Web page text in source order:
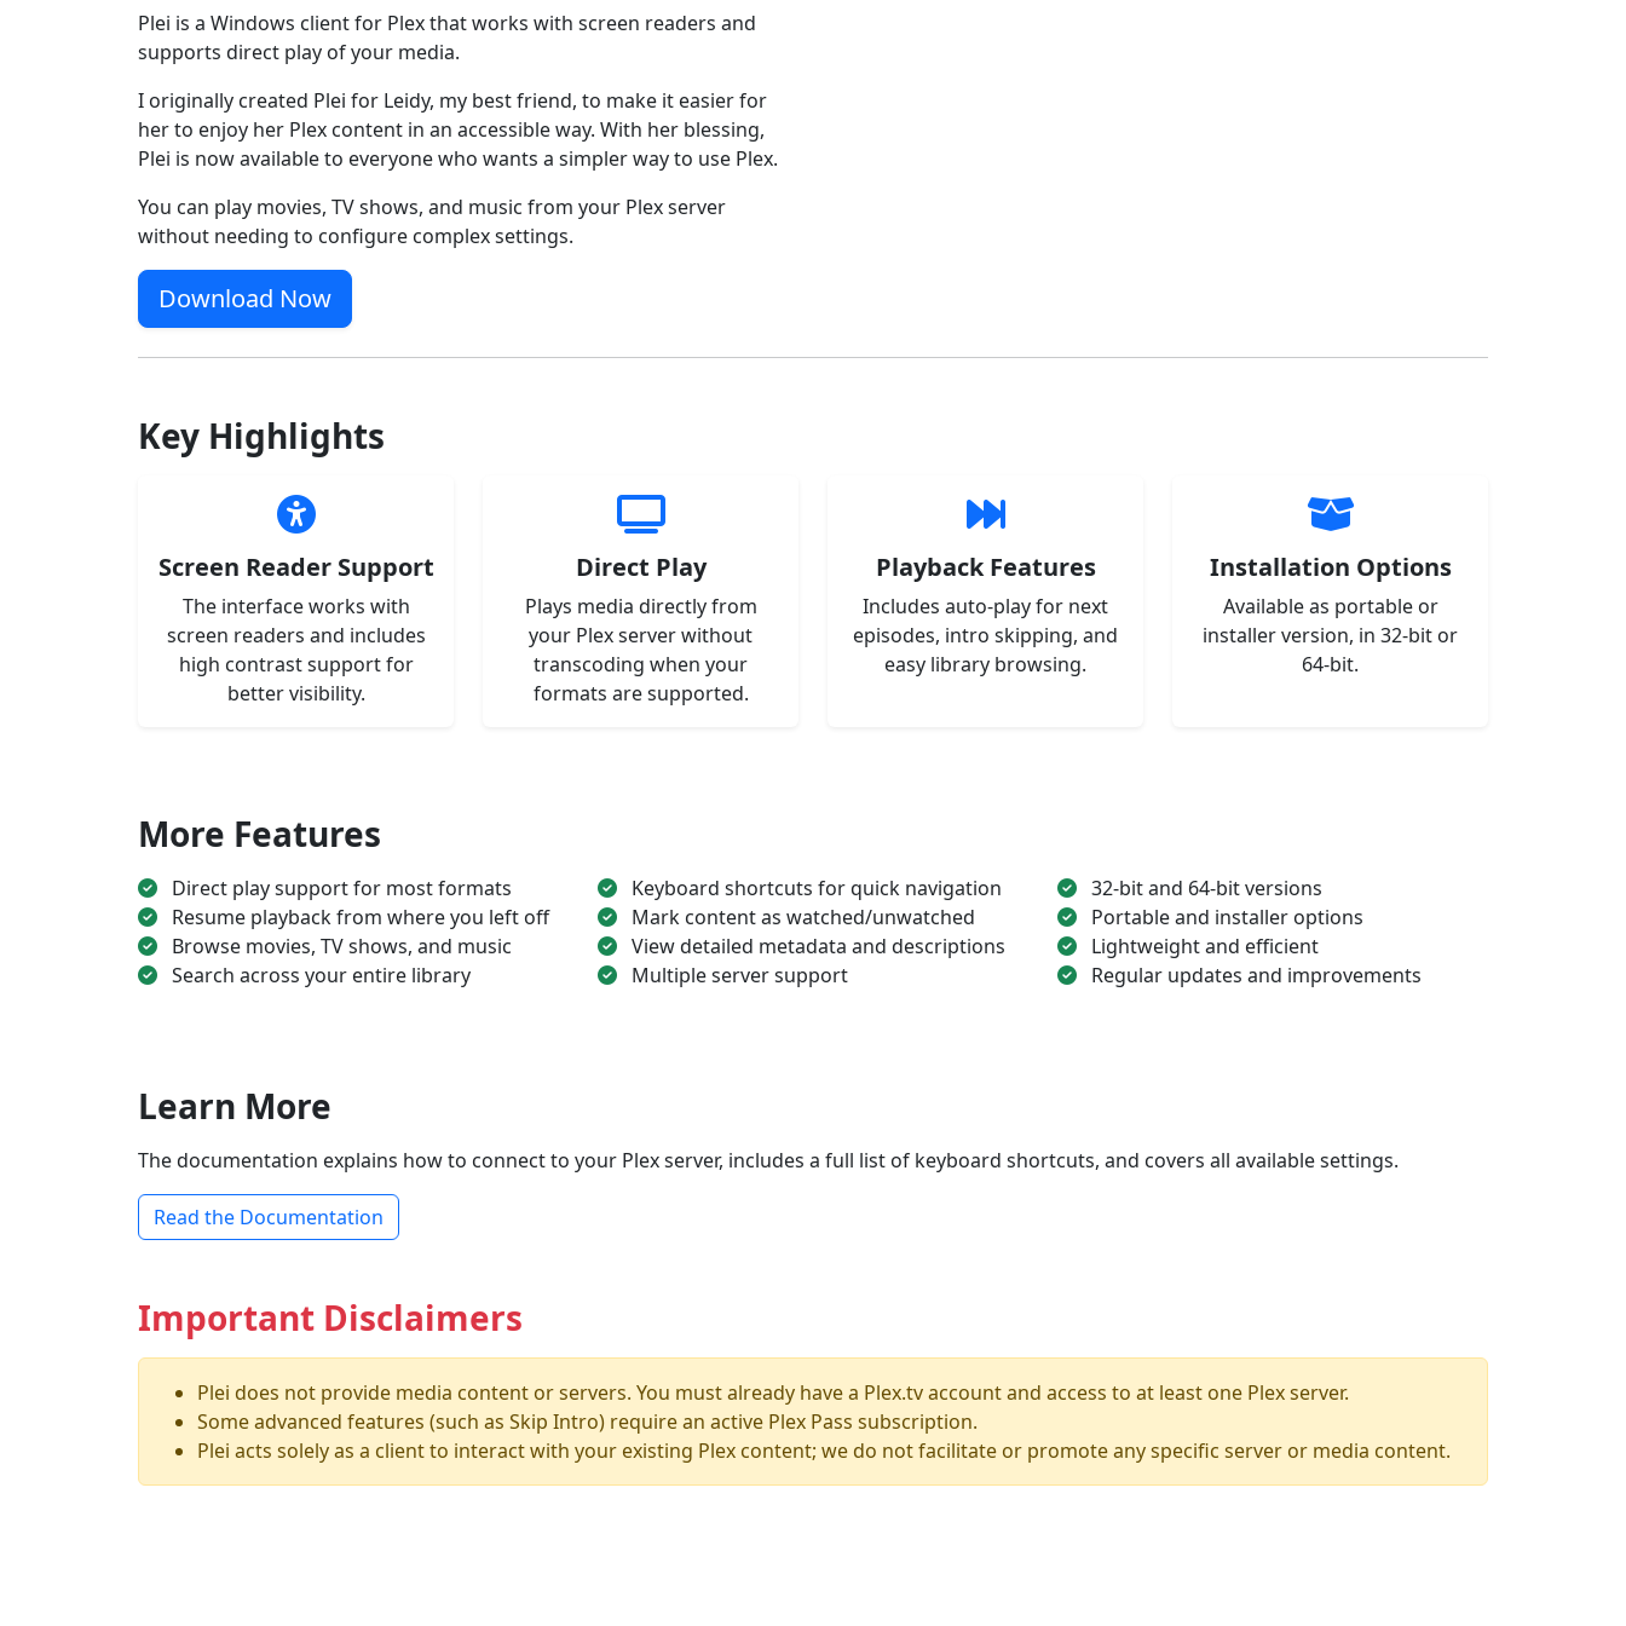
Plei is a Windows client for Plex that works with screen readers and
supports direct play of your media.
I originally created Plei for Leidy, my best friend, to make it easier for
her to enjoy her Plex content in an accessible way. With her blessing,
Plei is now available to everyone who wants a simpler way to use Plex.
You can play movies, TV shows, and music from your Plex server
without needing to configure complex settings.
Download Now
Key Highlights
Screen Reader Support
The interface works with
screen readers and includes
high contrast support for
better visibility.
Direct Play
Plays media directly from
your Plex server without
transcoding when your
formats are supported.
Playback Features
Includes auto-play for next
episodes, intro skipping, and
easy library browsing.
Installation Options
Available as portable or
installer version, in 32-bit or
64-bit.
More Features
Direct play support for most formats
Resume playback from where you left off
Browse movies, TV shows, and music
Search across your entire library
Keyboard shortcuts for quick navigation
Mark content as watched/unwatched
View detailed metadata and descriptions
Multiple server support
32-bit and 64-bit versions
Portable and installer options
Lightweight and efficient
Regular updates and improvements
Learn More
The documentation explains how to connect to your Plex server, includes a full list of keyboard shortcuts, and covers all available settings.
Read the Documentation
Important Disclaimers
Plei does not provide media content or servers. You must already have a Plex.tv account and access to at least one Plex server.
Some advanced features (such as Skip Intro) require an active Plex Pass subscription.
Plei acts solely as a client to interact with your existing Plex content; we do not facilitate or promote any specific server or media content.